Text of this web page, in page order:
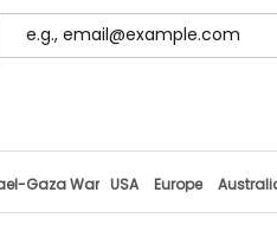
Gaza War USA Europe